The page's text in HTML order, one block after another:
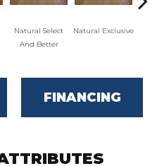
Natural Select
And Better
Natural Exclusive
FINANCING